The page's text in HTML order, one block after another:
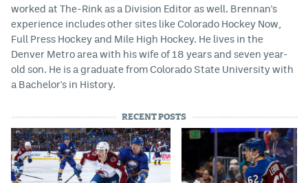
worked at The-Rink as a Division Editor as well. Brennan's
experience includes other sites like Colorado Hockey Now,
Full Press Hockey and Mile High Hockey. He lives in the
Denver Metro area with his wife of 18 years and seven year-
old son. He is a graduate from Colorado State University with
a Bachelor's in History.
RECENT POSTS